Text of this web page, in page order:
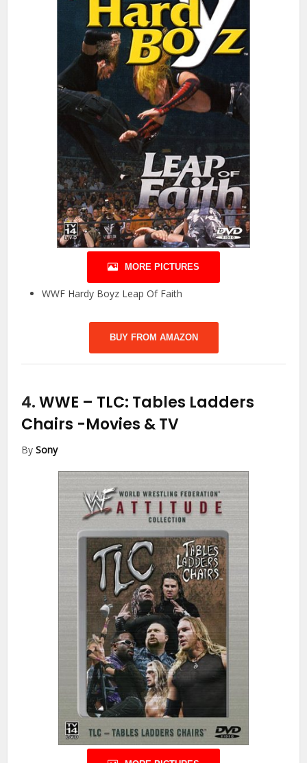
MORE PICTURES
WWF Hardy Boyz Leap Of Faith
BUY FROM AMAZON
4.WWE – TLC: Tables Ladders
Chairs -Movies & TV
BySony